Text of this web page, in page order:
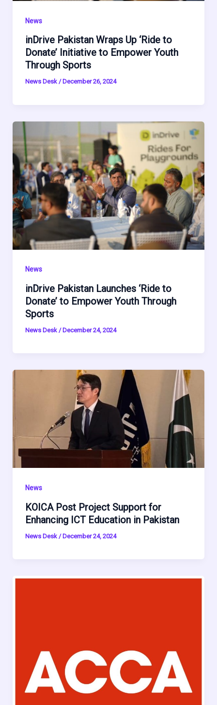
News
inDrive Pakistan Wraps Up ‘Ride to
Donate’ Initiative to Empower Youth
Through Sports
News Desk / December 26, 2024
News
inDrive Pakistan Launches ‘Ride to
Donate’ to Empower Youth Through
Sports
News Desk /December 24, 2024
News
KOICA Post Project Support for
Enhancing ICT Education in Pakistan
News Desk /December 24, 2024